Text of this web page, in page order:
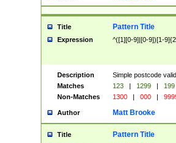
Title Pattern Title
Expression ^([1][0-9]|[0-9])[1-
Description
Simple postcode
Matches
123 | 1299 |
199
Non-Matches
1300 | 000 |
Author Matt Brooke
Title Pattern Title